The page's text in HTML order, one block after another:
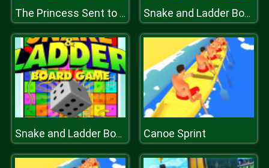
The Princess Sent to Future Snake and Ladder Board Game
Snake and Ladder Board Game Canoe Sprint